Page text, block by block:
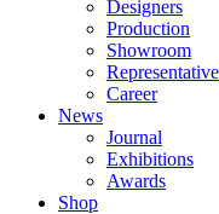
Designers
Production
Showroom
Career
News
Journal
Exhibitions
Awards
Shop